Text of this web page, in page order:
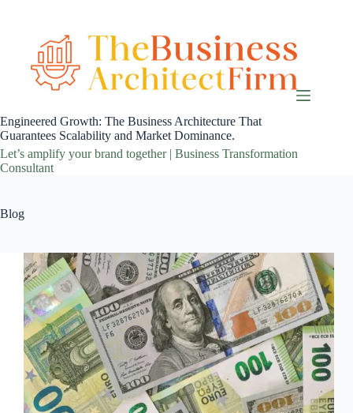
Engineered Growth: The Business Architecture That
Guarantees Scalability and Market Dominance.
Let’s amplify your brand together | Business Transformation
Consultant
Blog